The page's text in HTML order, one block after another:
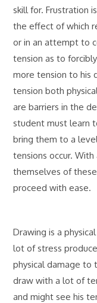
skill for. Frustration
the effect of which
or in an attempt to
tension as to
more tension to his
tension both
are barriers in the
student must learn
bring them to a
tensions occur.
themselves of
proceed with ease.
Drawing is a
lot of stress
physical damage to
draw with a lot of
and might see his